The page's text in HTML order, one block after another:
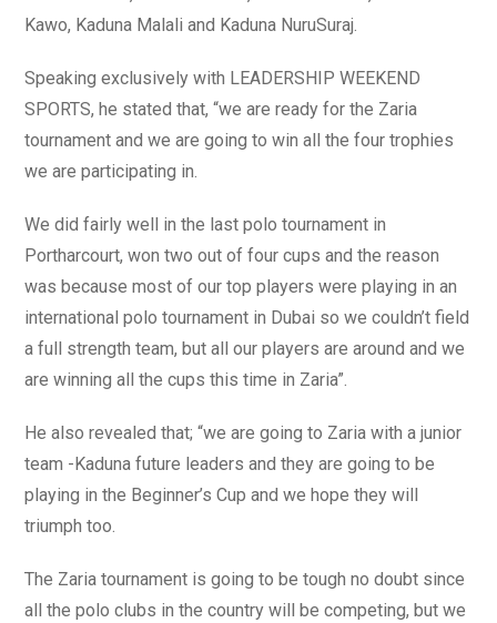
Kawo, Kaduna Malali and Kaduna NuruSuraj.
Speaking exclusively with LEADERSHIP WEEKEND
SPORTS, he stated that, “we are ready for the Zaria
tournament and we are going to win all the four trophies
we are participating in.
We did fairly well in the last polo tournament in
Portharcourt, won two out of four cups and the reason
was because most of our top players were playing in an
international polo tournament in Dubai so we couldn’t field
a full strength team, but all our players are around and we
are winning all the cups this time in Zaria”.
He also revealed that; “we are going to Zaria with a junior
team -Kaduna future leaders and they are going to be
playing in the Beginner’s Cup and we hope they will
triumph too.
The Zaria tournament is going to be tough no doubt since
all the polo clubs in the country will be competing, but we